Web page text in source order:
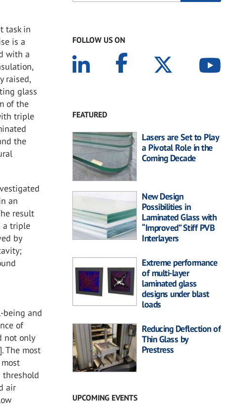
task in
is a
with a
raised,
glass
of the
triple
the
an
result
a triple
by
being and
of
not only
The most
threshold
air
FOLLOW US ON
FEATURED
Lasers are Set to Play
a Pivotal Role in the
Coming Decade
New Design
Possibilities in
Laminated Glass with
“Improved” Stiff PVB
Interlayers
Extreme performance
of multi-layer
laminated glass
designs under blast
loads
Reducing Deflection of
Thin Glass by
Prestress
UPCOMING EVENTS